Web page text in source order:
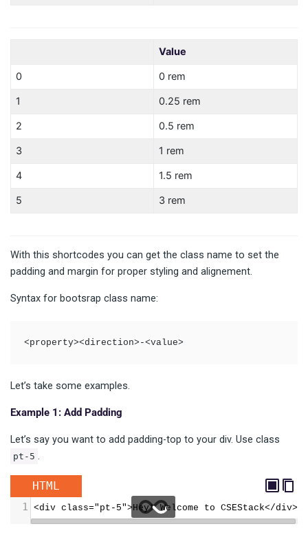
Value
0
0 rem
1
0.25 rem
2
0.5 rem
3
1 rem
4
1.5 rem
5
3 rem
With this shortcodes you can get the class name to set the
padding and margin for proper styling and alignement.
Syntax for bootsrap class name:
<property><direction>-<value>
Let’s take some examples.
Example 1: Add Padding
Let’s say you want to add padding-top to your div. Use class
pt-5 .
HTML
1 <div class="pt-5">Hey! Welcome to CSEStack</div>